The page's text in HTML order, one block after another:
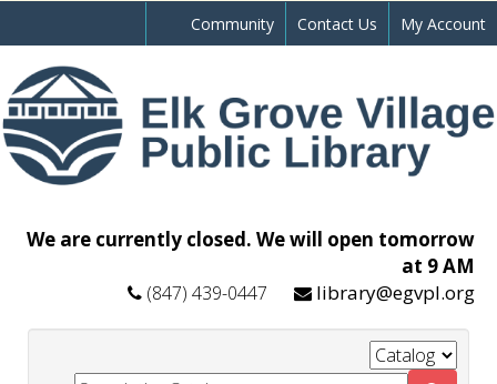
Community Contact Us My Account
We are currently closed. We will open tomorrow
at 9 AM
(847) 439-0447 library@egvpl.org